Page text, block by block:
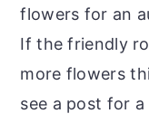
flowers for an
If the friendly
more flowers
see a post for